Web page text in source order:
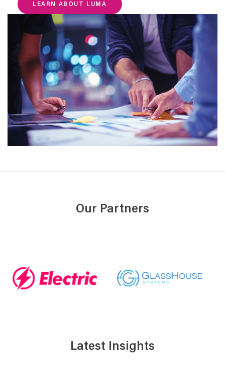
LEARN ABOUT LUMA
Our Partners
Latest Insights